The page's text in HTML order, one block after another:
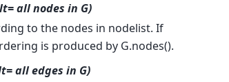
all nodes in G)
to the nodes in nodelist. If
is produced by G.nodes().
all edges in G)